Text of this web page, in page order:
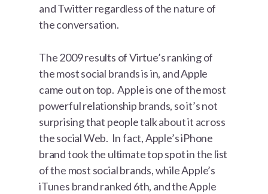
and Twitter regardless of the nature of
the conversation.
The 2009 results of Virtue’s ranking of
the most social brands is in, and Apple
came out on top. Apple is one of the most
powerful relationship brands, so it’s not
surprising that people talk about it across
the social Web. In fact, Apple’s iPhone
brand took the ultimate top spot in the list
of the most social brands, while Apple’s
iTunes brand ranked 6th, and the Apple